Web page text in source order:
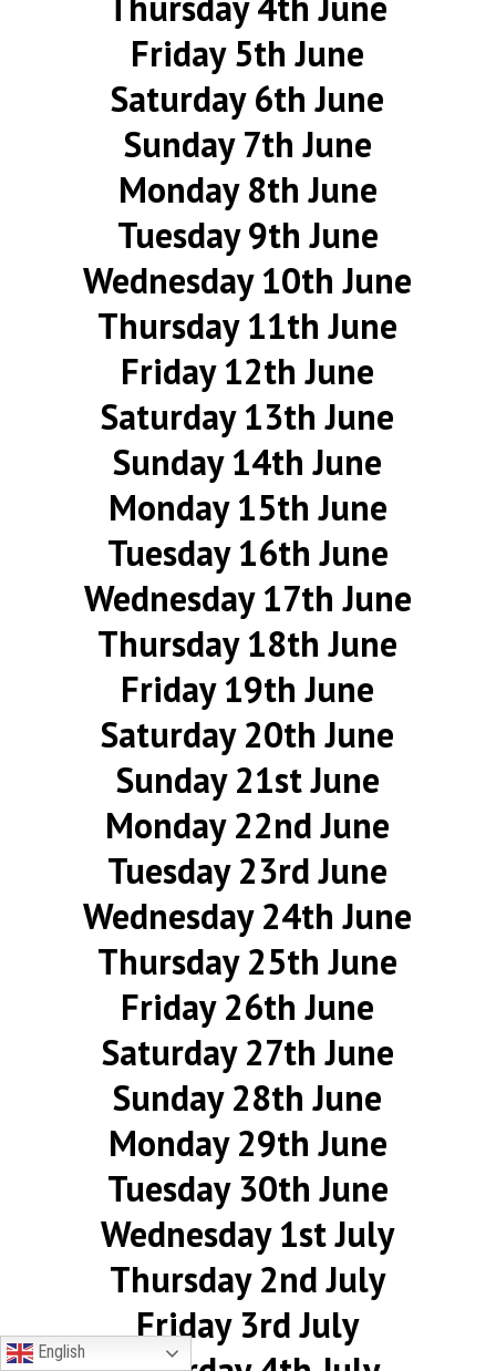
Friday 5th June
Saturday 6th June
Sunday 7th June
Monday 8th June
Tuesday 9th June
Wednesday 10th June
Thursday 11th June
Friday 12th June
Saturday 13th June
Sunday 14th June
Monday 15th June
Tuesday 16th June
Wednesday 17th June
Thursday 18th June
Friday 19th June
Saturday 20th June
Sunday 21st June
Monday 22nd June
Tuesday 23rd June
Wednesday 24th June
Thursday 25th June
Friday 26th June
Saturday 27th June
Sunday 28th June
Monday 29th June
Tuesday 30th June
Wednesday 1st July
Thursday 2nd July
Friday 3rd July
English